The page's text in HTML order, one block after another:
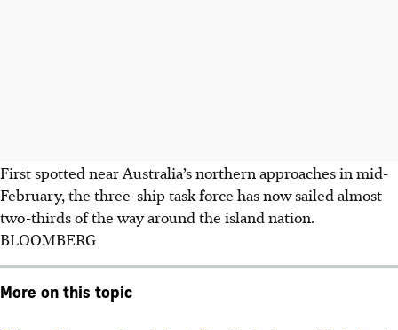
First spotted near Australia’s northern approaches in mid-
February, the three-ship task force has now sailed almost
two-thirds of the way around the island nation.
BLOOMBERG
More on this topic